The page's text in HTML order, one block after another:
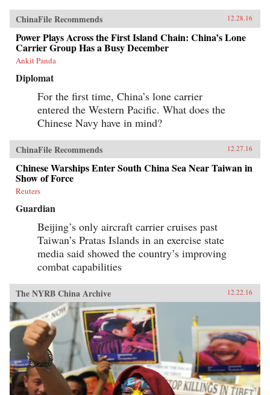
ChinaFile Recommends 12.28.16
Power Plays Across the First Island Chain: China’s Lone
Carrier Group Has a Busy December
Ankit Panda
Diplomat
For the first time, China’s lone carrier
entered the Western Pacific. What does the
Chinese Navy have in mind?
ChinaFile Recommends 12.27.16
Chinese Warships Enter South China Sea Near Taiwan in
Show of Force
Reuters
Guardian
Beijing’s only aircraft carrier cruises past
Taiwan’s Pratas Islands in an exercise state
media said showed the country’s improving
combat capabilities
The NYRB China Archive 12.22.16